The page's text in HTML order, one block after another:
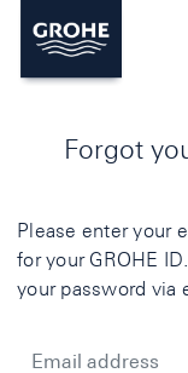
Forgot
Please enter your
for your GROHE
your password via
Email address